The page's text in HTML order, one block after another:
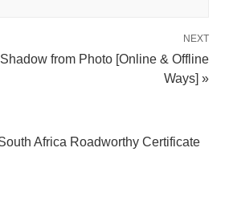
NEXT
from Photo [Online & Offline
Ways] »
Africa Roadworthy Certificate